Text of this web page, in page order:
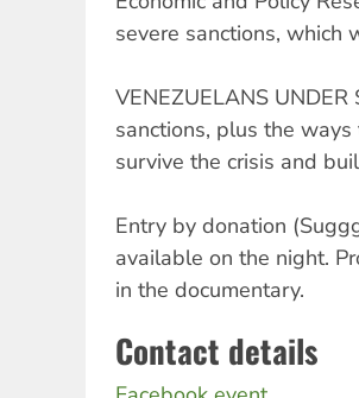
severe sanctions, which
VENEZUELANS
sanctions, plus the
survive the crisis and
Entry by donation
available on the night.
in the documentary.
Contact details